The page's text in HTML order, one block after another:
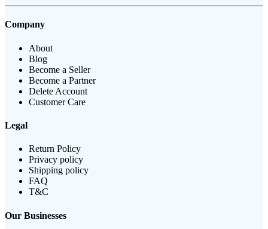
Company
About
Blog
Become a Seller
Become a Partner
Delete Account
Customer Care
Legal
Return Policy
Privacy policy
Shipping policy
FAQ
T&C
Our Businesses